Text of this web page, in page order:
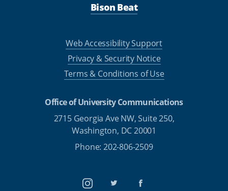
Bison Beat
Web Accessibility Support
Privacy & Security Notice
Terms & Conditions of Use
Office of University Communications
2715 Georgia Ave NW, Suite 250,
Washington, DC 20001
Phone: 202-806-2509